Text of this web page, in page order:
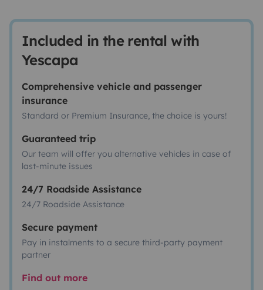
Included in the rental with
Yescapa
Comprehensive vehicle and passenger
insurance
Standard or Premium Insurance, the choice is yours!
Guaranteed trip
Our team will offer you alternative vehicles in case of
last-minute issues
24/7 Roadside Assistance
24/7 Roadside Assistance
Secure payment
Pay in instalments to a secure third-party payment
partner
Find out more